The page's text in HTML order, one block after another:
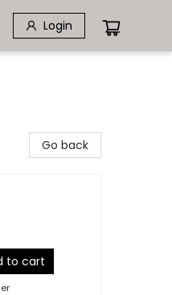
Login
Go back
to cart